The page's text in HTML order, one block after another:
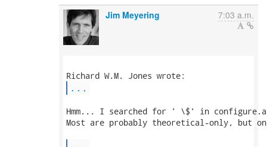
Jim Meyering 7:03 a.m.
...
Hmm... I searched for ' \$' in
Most are probably theoretical-only, but